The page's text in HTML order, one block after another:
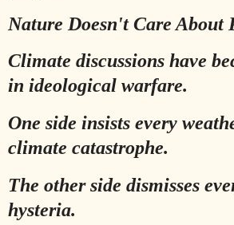
Nature Doesn't Care About
Climate discussions have
in ideological warfare.
One side insists every
climate catastrophe.
The other side dismisses
hysteria.